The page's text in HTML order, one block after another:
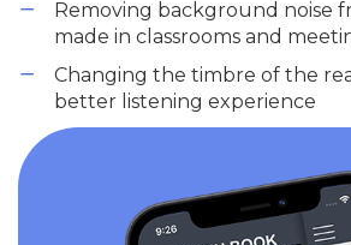
Removing background noise
made in classrooms and
Changing the timbre of the
better listening experience